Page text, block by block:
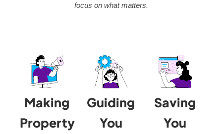
focus on what matters.
Making
Property
Guiding
You
Saving
You